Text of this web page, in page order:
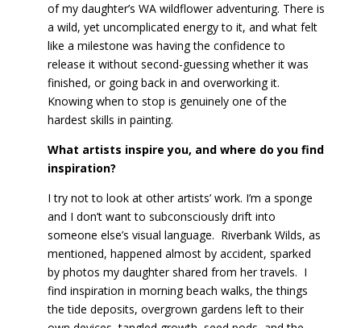
of my daughter’s WA wildflower adventuring. There is
a wild, yet uncomplicated energy to it, and what felt
like a milestone was having the confidence to
release it without second-guessing whether it was
finished, or going back in and overworking it.
Knowing when to stop is genuinely one of the
hardest skills in painting.
What artists inspire you, and where do you find
inspiration?
I try not to look at other artists’ work. I’m a sponge
and I don’t want to subconsciously drift into
someone else’s visual language. Riverbank Wilds, as
mentioned, happened almost by accident, sparked
by photos my daughter shared from her travels. I
find inspiration in morning beach walks, the things
the tide deposits, overgrown gardens left to their